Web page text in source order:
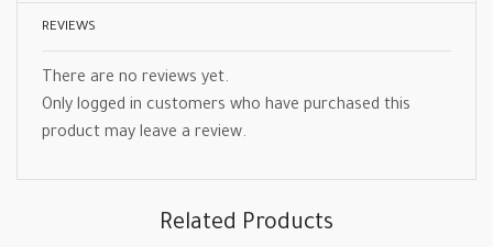
REVIEWS
There are no reviews yet.
Only logged in customers who have purchased this
product may leave a review.
Related Products